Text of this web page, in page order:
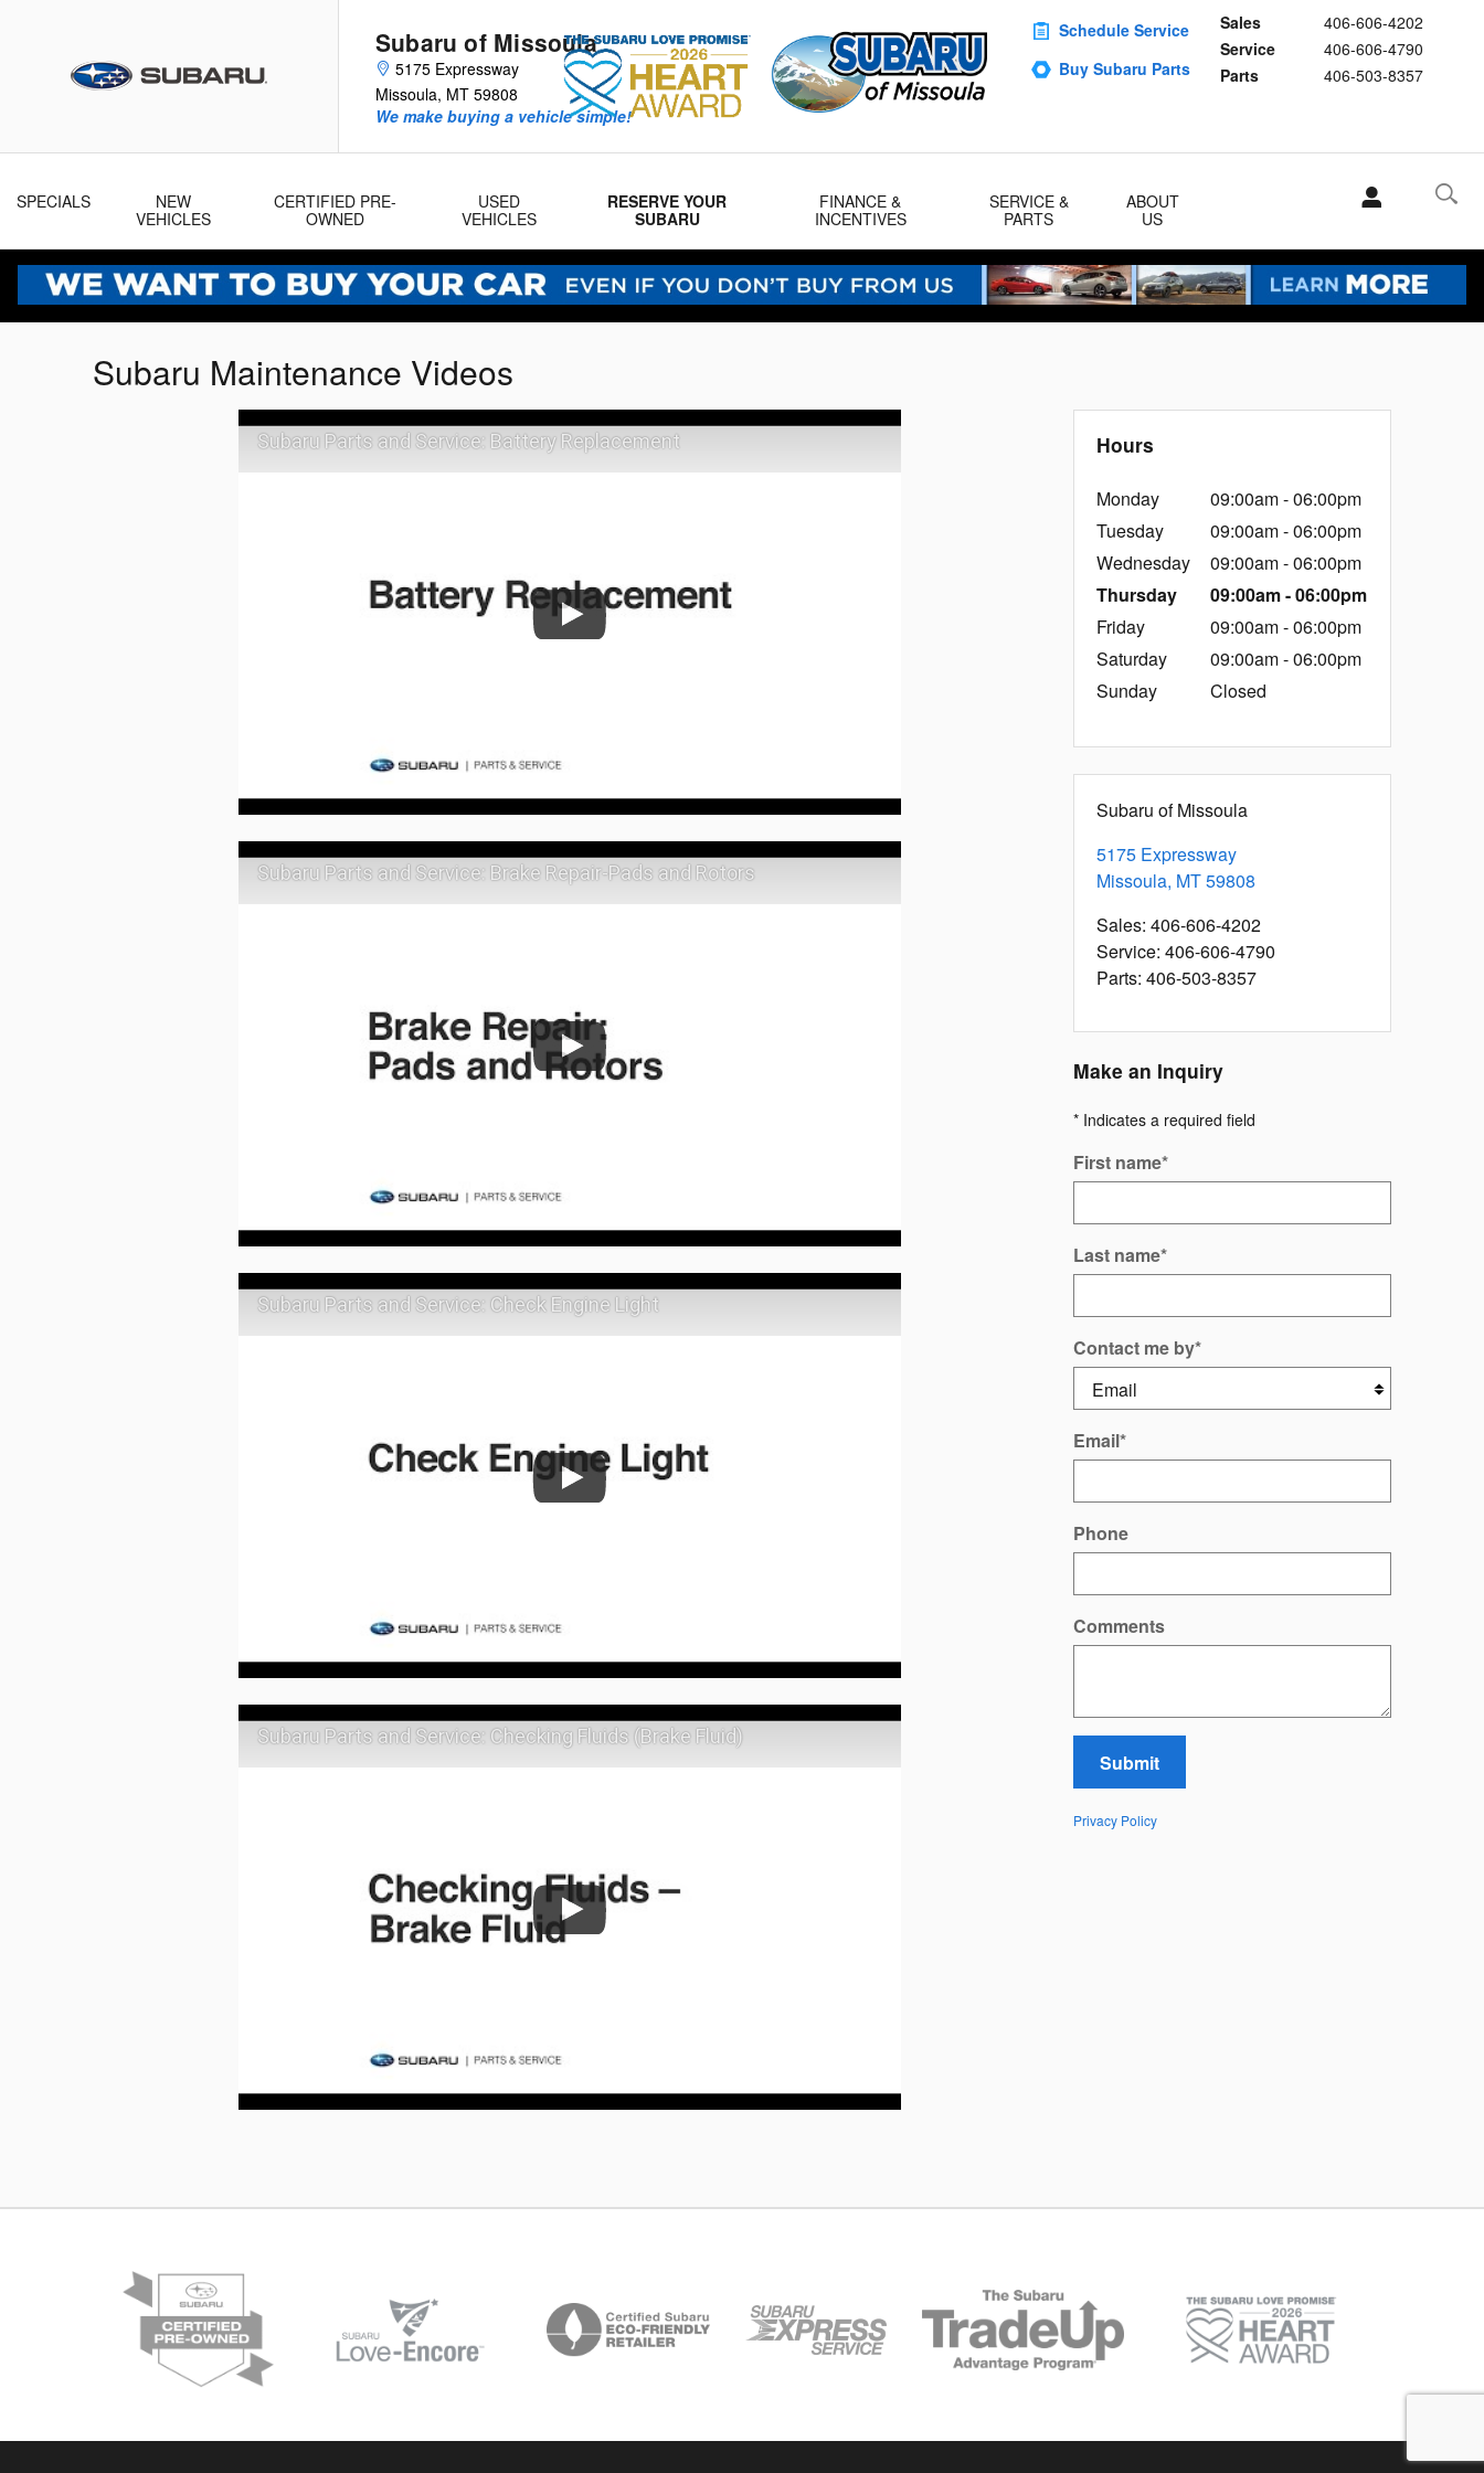
Subaru of Missoula
5175 Expressway
Missoula, MT 59808
Sales
406-606-4202
Service
406-606-4790
Parts
406-503-8357
We make buying a vehicle simple!
Schedule Service
Buy Subaru Parts
SPECIALS
NEW
VEHICLES
CERTIFIED PRE-
OWNED
USED
VEHICLES
RESERVE YOUR
SUBARU
FINANCE &
INCENTIVES
SERVICE &
PARTS
ABOUT
US
Subaru Maintenance Videos
Subaru Parts and Service: Battery Replacement
Subaru Parts and Service: Brake Repair-Pads and Rotors
Subaru Parts and Service: Check Engine Light
Subaru Parts and Service: Checking Fluids (Brake Fluid)
Hours
Monday
09:00am - 06:00pm
Tuesday
09:00am - 06:00pm
Wednesday
09:00am - 06:00pm
Thursday
09:00am - 06:00pm
Friday
09:00am - 06:00pm
Saturday
09:00am - 06:00pm
Sunday
Closed
Subaru of Missoula
5175 Expressway
Missoula, MT59808
Sales: 406-606-4202
Service: 406-606-4790
Parts: 406-503-8357
Make an Inquiry
* Indicates a required field
First name*
Last name*
Contact me by*
Email*
Phone
Comments
Submit
Privacy Policy